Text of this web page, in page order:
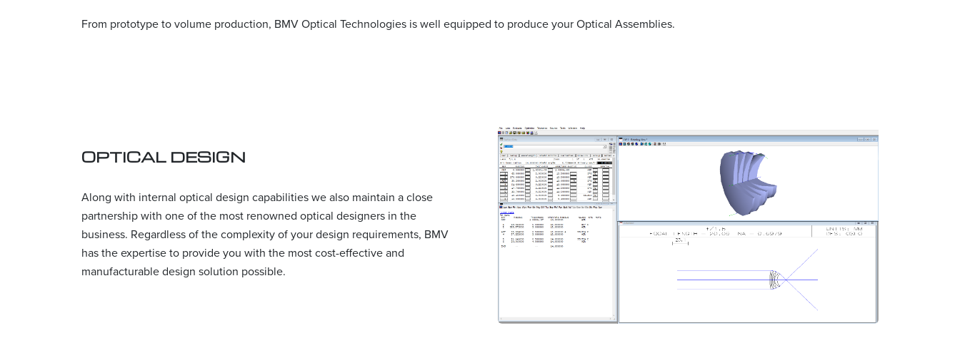
From prototype to volume production, BMV Optical Technologies is well equipped to produce your Optical Assemblies.
OPTICAL DESIGN
Along with internal optical design capabilities we also maintain a close
partnership with one of the most renowned optical designers in the
business. Regardless of the complexity of your design requirements, BMV
has the expertise to provide you with the most cost-effective and
manufacturable design solution possible.